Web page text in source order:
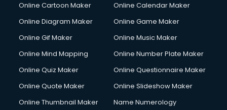
Creche services in dehradun
Custom Software Development services in dehradun
Cycle on Rent services in dehradun
Cycle Repairing services in dehradun
Debt Settlement services in dehradun
Dell Service Center services in dehradun
Online Cartoon Maker
Online Calendar Maker
Online Diagram Maker
Online Game Maker
Online Gif Maker
Online Music Maker
Online Mind Mapping
Online Number Plate Maker
Online Quiz Maker
Online Questionnaire Maker
Online Quote Maker
Online Slideshow Maker
Online Thumbnail Maker
Name Numerology